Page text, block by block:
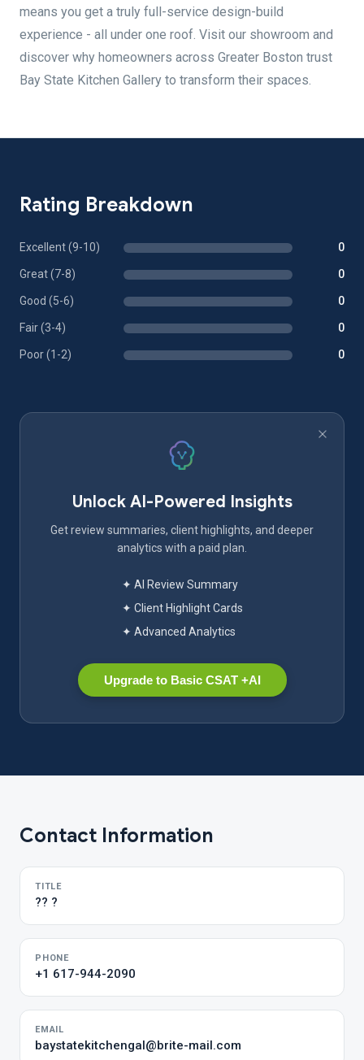
means you get a truly full-service design-build
experience - all under one roof. Visit our showroom and
discover why homeowners across Greater Boston trust
Bay State Kitchen Gallery to transform their spaces.
Rating Breakdown
Excellent (9-10) 0
Great (7-8) 0
Good (5-6) 0
Fair (3-4) 0
Poor (1-2) 0
Unlock AI-Powered Insights
Get review summaries, client highlights, and deeper
analytics with a paid plan.
✦ AI Review Summary
✦ Client Highlight Cards
✦ Advanced Analytics
Upgrade to Basic CSAT +AI
Contact Information
TITLE
?? ?
PHONE
+1 617-944-2090
EMAIL
baystatekitchengal@brite-mail.com